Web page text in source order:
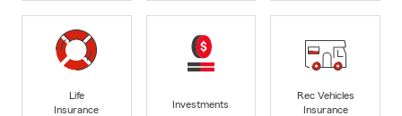
Life
Insurance
Investments
Rec Vehicles
Insurance